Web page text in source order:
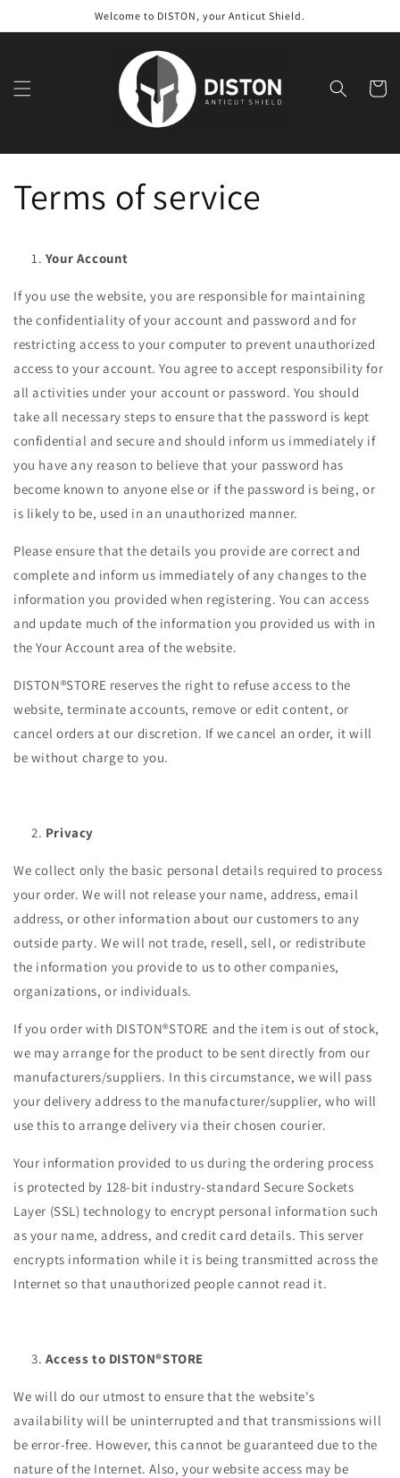
Welcome to DISTON, your Anticut Shield.
Cart
Terms of service
Your Account
If you use the website, you are responsible for maintaining
the confidentiality of your account and password and for
restricting access to your computer to prevent unauthorized
access to your account. You agree to accept responsibility for
all activities under your account or password. You should
take all necessary steps to ensure that the password is kept
confidential and secure and should inform us immediately if
you have any reason to believe that your password has
become known to anyone else or if the password is being, or
is likely to be, used in an unauthorized manner.
Please ensure that the details you provide are correct and
complete and inform us immediately of any changes to the
information you provided when registering. You can access
and update much of the information you provided us with in
the Your Account area of the website.
DISTON®STORE reserves the right to refuse access to the
website, terminate accounts, remove or edit content, or
cancel orders at our discretion. If we cancel an order, it will
be without charge to you.
Privacy
We collect only the basic personal details required to process
your order. We will not release your name, address, email
address, or other information about our customers to any
outside party. We will not trade, resell, sell, or redistribute
the information you provide to us to other companies,
organizations, or individuals.
If you order with DISTON®STORE and the item is out of stock,
we may arrange for the product to be sent directly from our
manufacturers/suppliers. In this circumstance, we will pass
your delivery address to the manufacturer/supplier, who will
use this to arrange delivery via their chosen courier.
Your information provided to us during the ordering process
is protected by 128-bit industry-standard Secure Sockets
Layer (SSL) technology to encrypt personal information such
as your name, address, and credit card details. This server
encrypts information while it is being transmitted across the
Internet so that unauthorized people cannot read it.
Access to DISTON®STORE
We will do our utmost to ensure that the website's
availability will be uninterrupted and that transmissions will
be error-free. However, this cannot be guaranteed due to the
nature of the Internet. Also, your website access may be